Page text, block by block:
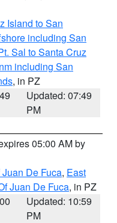
Island to San
including San
Sal to Santa Cruz
including San
, in PZ
Updated: 07:49
PM
05:00 AM by
De Fuca, East
Juan De Fuca, in PZ
Updated: 10:59
PM